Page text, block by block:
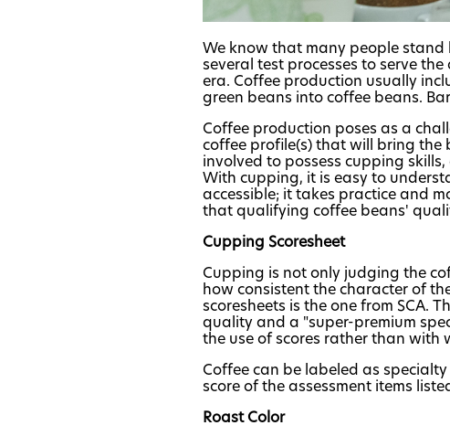
We know that many people
several test processes to serve
era. Coffee production usually
green beans into coffee beans.
Coffee production poses as a
coffee profile(s) that will bring the
involved to possess cupping
With cupping, it is easy to
accessible; it takes practice and
that qualifying coffee beans'
Cupping Scoresheet
Cupping is not only judging the
how consistent the character of
scoresheets is the one from
quality and a "super-premium
the use of scores rather than with
Coffee can be labeled as
score of the assessment items
Roast Color